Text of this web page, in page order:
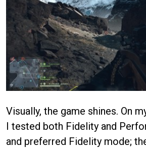
Visually, the game shines. On
I tested both Fidelity and
and preferred Fidelity mode;